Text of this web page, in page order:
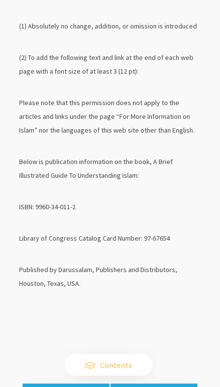
(1) Absolutely no change, addition, or omission is introduced
(2) To add the following text and link at the end of each web
page with a font size of at least 3 (12 pt):
Please note that this permission does not apply to the
articles and links under the page “For More Information on
Islam” nor the languages of this web site other than English.
Below is publication information on the book, A Brief
Illustrated Guide To Understanding Islam:
ISBN: 9960-34-011-2
Library of Congress Catalog Card Number: 97-67654
Published by Darussalam, Publishers and Distributors,
Houston, Texas, USA.
Contents